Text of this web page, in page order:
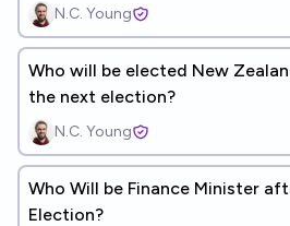
N.C. Young
Who will be elected New
the next election?
N.C. Young
Who Will be Finance Minister
Election?